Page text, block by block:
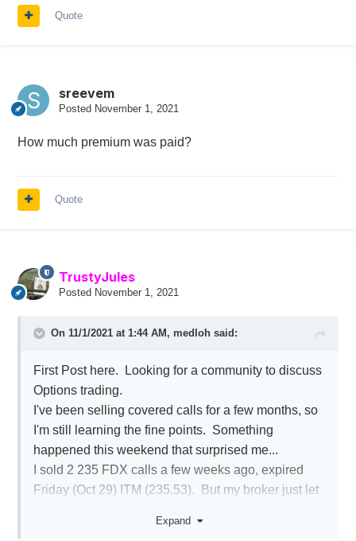
Quote
sreevem
Posted November 1, 2021
How much premium was paid?
Quote
TrustyJules
Posted November 1, 2021
On 11/1/2021 at 1:44 AM, medlohsaid:
First Post here. Looking for a community to discuss
Options trading.
I've been selling covered calls for a few months, so
I'm still learning the fine points. Something
happened this weekend that surprised me...
I sold 2 235 FDX calls a few weeks ago, expired
Friday (Oct 29) ITM (235.53). But my broker just let
~106$ someone passed up.
Expand